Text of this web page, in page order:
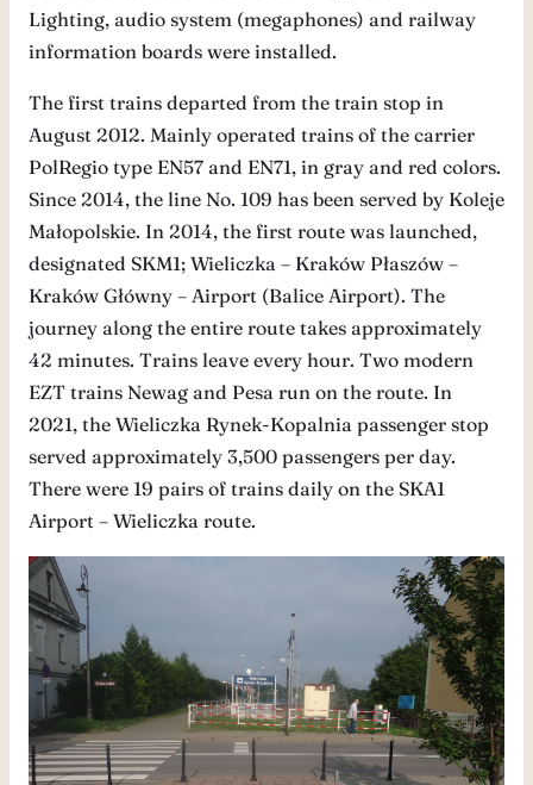
Lighting, audio system (megaphones) and railway
information boards were installed.
The first trains departed from the train stop in
August 2012. Mainly operated trains of the carrier
PolRegio type EN57 and EN71, in gray and red colors.
Since 2014, the line No. 109 has been served by Koleje
Małopolskie. In 2014, the first route was launched,
designated SKM1; Wieliczka – Kraków Płaszów –
Kraków Główny – Airport (Balice Airport). The
journey along the entire route takes approximately
42 minutes. Trains leave every hour. Two modern
EZT trains Newag and Pesa run on the route. In
2021, the Wieliczka Rynek-Kopalnia passenger stop
served approximately 3,500 passengers per day.
There were 19 pairs of trains daily on the SKA1
Airport – Wieliczka route.